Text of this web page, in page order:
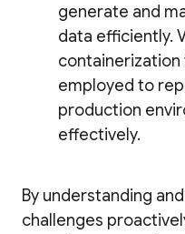
generate and
data efficiently.
containerization
employed to
production
effectively.
By understanding
challenges